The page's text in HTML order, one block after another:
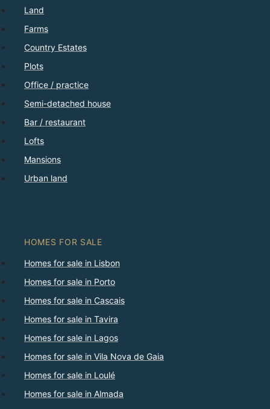
Land
Farms
Country Estates
Plots
Office / practice
Semi-detached house
Bar / restaurant
Lofts
Mansions
Urban land
HOMES FOR SALE
Homes for sale in Lisbon
Homes for sale in Porto
Homes for sale in Cascais
Homes for sale in Tavira
Homes for sale in Lagos
Homes for sale in Vila Nova de Gaia
Homes for sale in Loulé
Homes for sale in Almada